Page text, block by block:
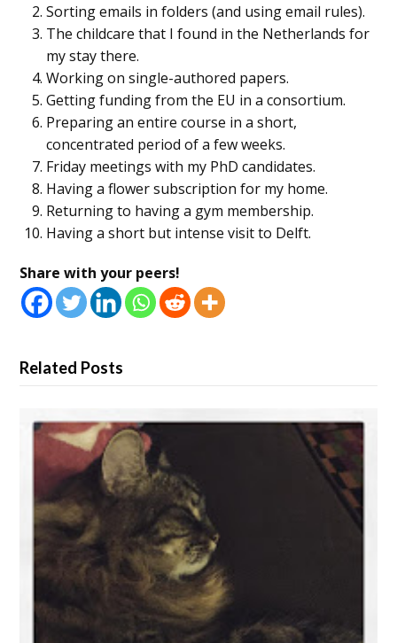
Sorting emails in folders (and using email rules).
The childcare that I found in the Netherlands for
my stay there.
Working on single-authored papers.
Getting funding from the EU in a consortium.
Preparing an entire course in a short,
concentrated period of a few weeks.
Friday meetings with my PhD candidates.
Having a flower subscription for my home.
Returning to having a gym membership.
Having a short but intense visit to Delft.
Share with your peers!
Related Posts